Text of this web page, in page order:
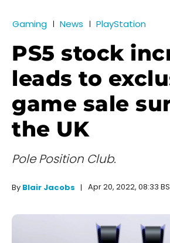
Gaming News PlayStation
PS5 stock
leads to
game sale
the UK
Pole Position Club.
By Blair Jacobs Apr 20, 2022, 08:33